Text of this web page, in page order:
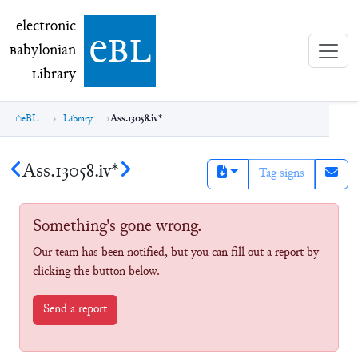
electronic Babylonian Library (eBL)
electronic
Babylonian
Library ebl
eBL Library Ass.13058.iv*
Ass.13058.iv* Tag signs
Something's gone wrong.
Our team has been notified, but you can fill out a report by
clicking the button below.
Send a report